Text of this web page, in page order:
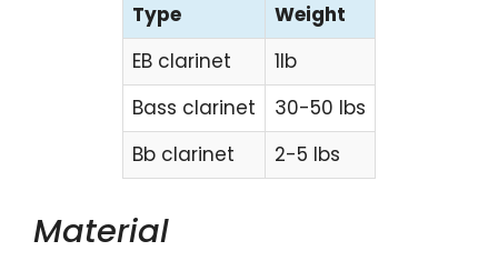
Type
Weight
EB clarinet
1lb
Bass clarinet
30-50 lbs
Bb clarinet
2-5 lbs
Material